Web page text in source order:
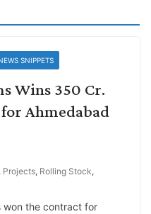
SNIPPETS
Wins 350 Cr.
Ahmedabad
, Projects, Rolling Stock,
won the contract for